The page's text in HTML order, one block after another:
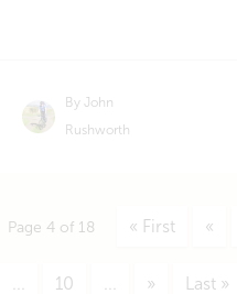
By John
Rushworth
Page 4 of 18 « First «
10 » Last »